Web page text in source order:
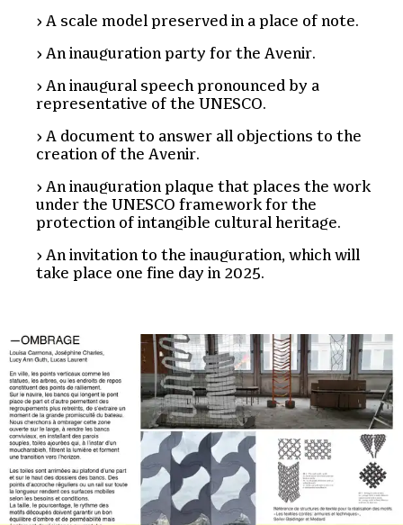
A scale model preserved in a place of note.
An inauguration party for the Avenir.
An inaugural speech pronounced by a
representative of the UNESCO.
A document to answer all objections to the
creation of the Avenir.
An inauguration plaque that places the work
under the UNESCO framework for the
protection of intangible cultural heritage.
An invitation to the inauguration, which will
take place one fine day in 2025.